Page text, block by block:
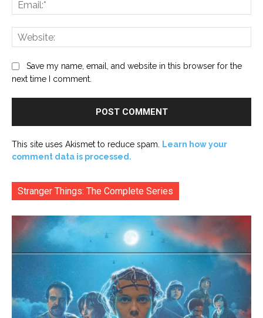
Save my name, email, and website in this browser for the
next time I comment.
This site uses Akismet to reduce spam.
Learn how your
comment data is processed.
Stranger Things: The Complete Series